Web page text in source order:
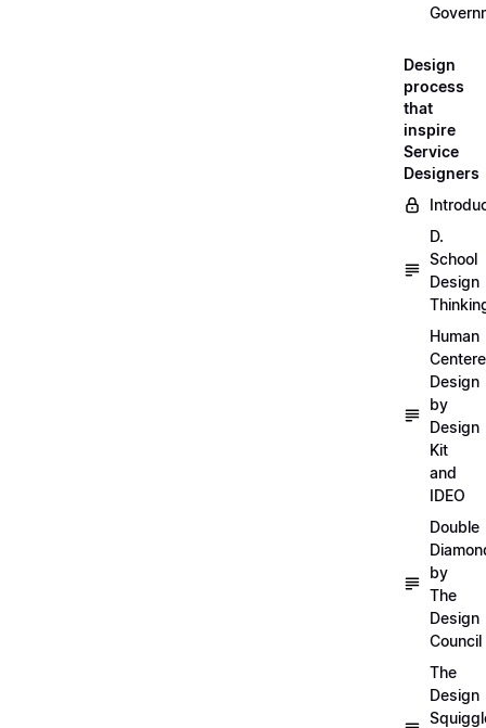
Design
process
that
inspire
Service
Designers
D.
School
Design
Human
Design
by
Design
Kit
and
IDEO
Double
by
The
Design
Council
The
Design